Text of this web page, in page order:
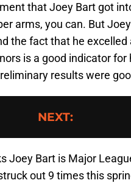
that Joey Bart got
arms, you can. But
the fact that he
is a good indicator
results were
NEXT:
Joey Bart is Major
out 9 times this